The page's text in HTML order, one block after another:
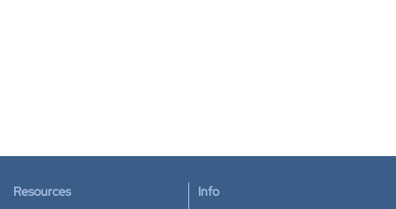
Resources Info